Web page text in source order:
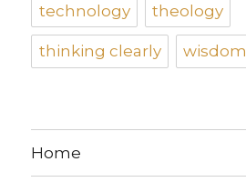
technology theology
thinking clearly wisdom
Home